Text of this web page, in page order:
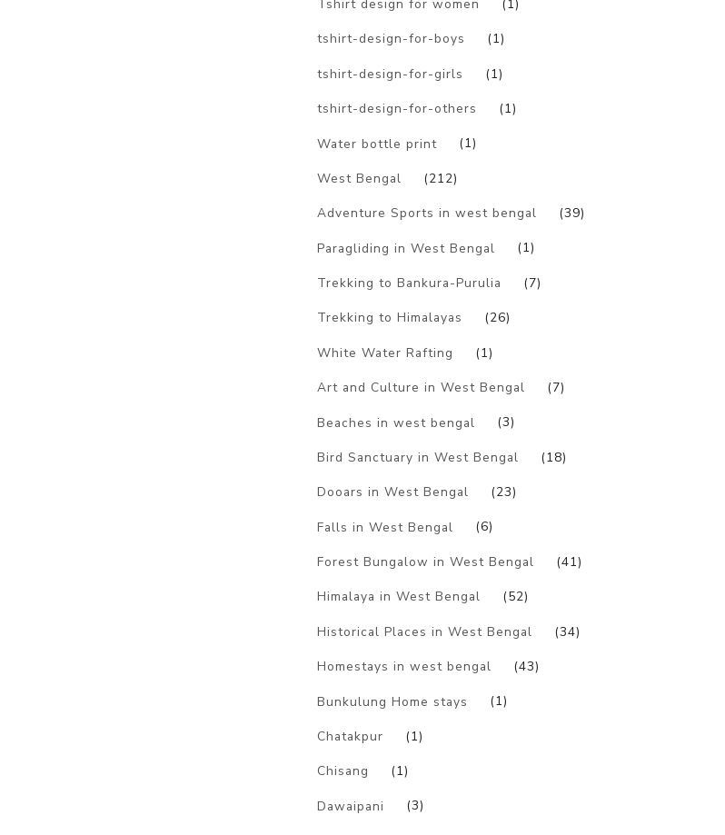
Tshirt design for women (1)
tshirt-design-for-boys (1)
tshirt-design-for-girls (1)
tshirt-design-for-others (1)
Water bottle print (1)
West Bengal (212)
Adventure Sports in west bengal (39)
Paragliding in West Bengal (1)
Trekking to Bankura-Purulia (7)
Trekking to Himalayas (26)
White Water Rafting (1)
Art and Culture in West Bengal (7)
Beaches in west bengal (3)
Bird Sanctuary in West Bengal (18)
Dooars in West Bengal (23)
Falls in West Bengal (6)
Forest Bungalow in West Bengal (41)
Himalaya in West Bengal (52)
Historical Places in West Bengal (34)
Homestays in west bengal (43)
Bunkulung Home stays (1)
Chatakpur (1)
Chisang (1)
Dawaipani (3)